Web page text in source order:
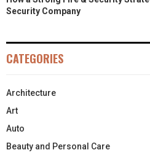
Security Company
CATEGORIES
Architecture
Art
Auto
Beauty and Personal Care